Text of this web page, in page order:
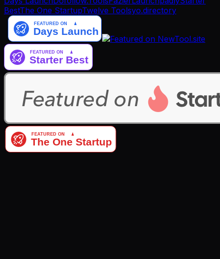
BestThe One StartupTwelve Toolsyo.directory